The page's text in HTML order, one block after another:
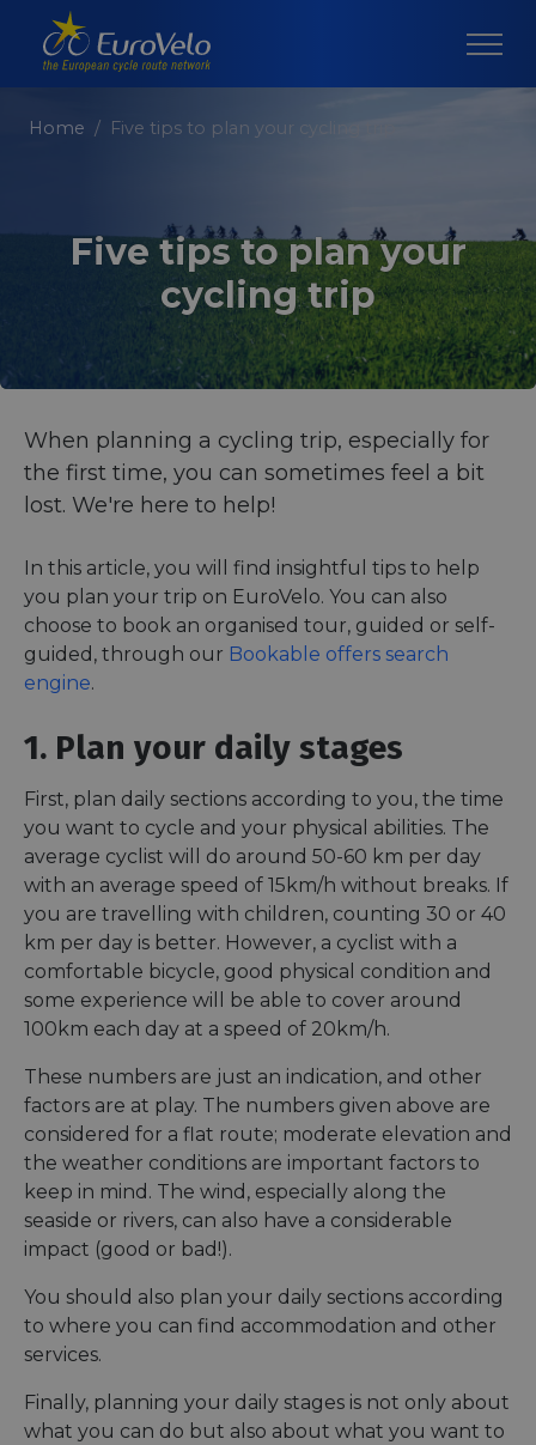
Home Five tips to plan your cycling trip
Five tips to plan your
cycling trip
When planning a cycling trip, especially for
the first time, you can sometimes feel a bit
lost. We're here to help!
In this article, you will find insightful tips to help
you plan your trip on EuroVelo. You can also
choose to book an organised tour, guided or self-
guided, through our Bookable offers search
engine.
1. Plan your daily stages
First, plan daily sections according to you, the time
you want to cycle and your physical abilities. The
average cyclist will do around 50-60 km per day
with an average speed of 15km/h without breaks. If
you are travelling with children, counting 30 or 40
km per day is better. However, a cyclist with a
comfortable bicycle, good physical condition and
some experience will be able to cover around
100km each day at a speed of 20km/h.
These numbers are just an indication, and other
factors are at play. The numbers given above are
considered for a flat route; moderate elevation and
the weather conditions are important factors to
keep in mind. The wind, especially along the
seaside or rivers, can also have a considerable
impact (good or bad!).
You should also plan your daily sections according
to where you can find accommodation and other
services.
Finally, planning your daily stages is not only about
what you can do but also about what you want to